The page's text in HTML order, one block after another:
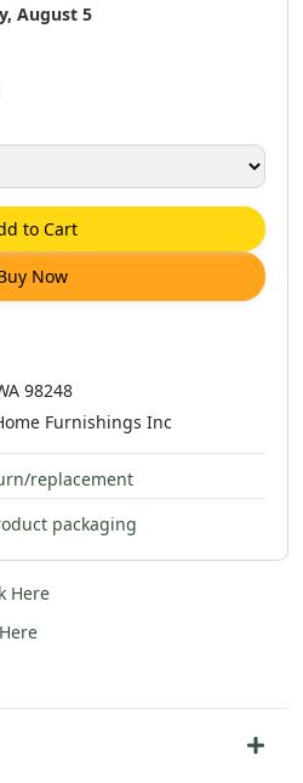
August 5
to Cart
Now
98248
Furnishings Inc
replacement
packaging
Here